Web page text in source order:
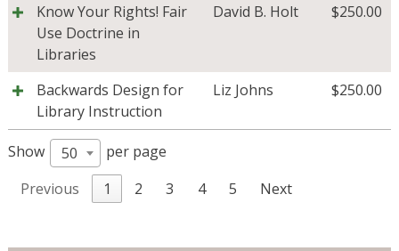
Know Your Rights! Fair
Use Doctrine in
Libraries
David B. Holt $250.00
Backwards Design for
Library Instruction
Liz Johns $250.00
Show 50
per page
Previous
1 2 3 4 5 Next